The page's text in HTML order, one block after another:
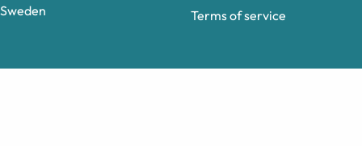
Sweden
Terms of service